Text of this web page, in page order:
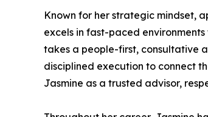
Known for her strategic mindset,
excels in fast-paced
takes a people-first, consultative
disciplined execution to connect
Jasmine as a trusted advisor,